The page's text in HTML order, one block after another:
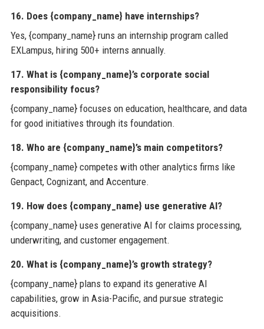
16. Does {company_name} have internships?
Yes, {company_name} runs an internship program called
EXLampus, hiring 500+ interns annually.
17. What is {company_name}’s corporate social
responsibility focus?
{company_name} focuses on education, healthcare, and data
for good initiatives through its foundation.
18. Who are {company_name}’s main competitors?
{company_name} competes with other analytics firms like
Genpact, Cognizant, and Accenture.
19. How does {company_name} use generative AI?
{company_name} uses generative AI for claims processing,
underwriting, and customer engagement.
20. What is {company_name}’s growth strategy?
{company_name} plans to expand its generative AI
capabilities, grow in Asia-Pacific, and pursue strategic
acquisitions.